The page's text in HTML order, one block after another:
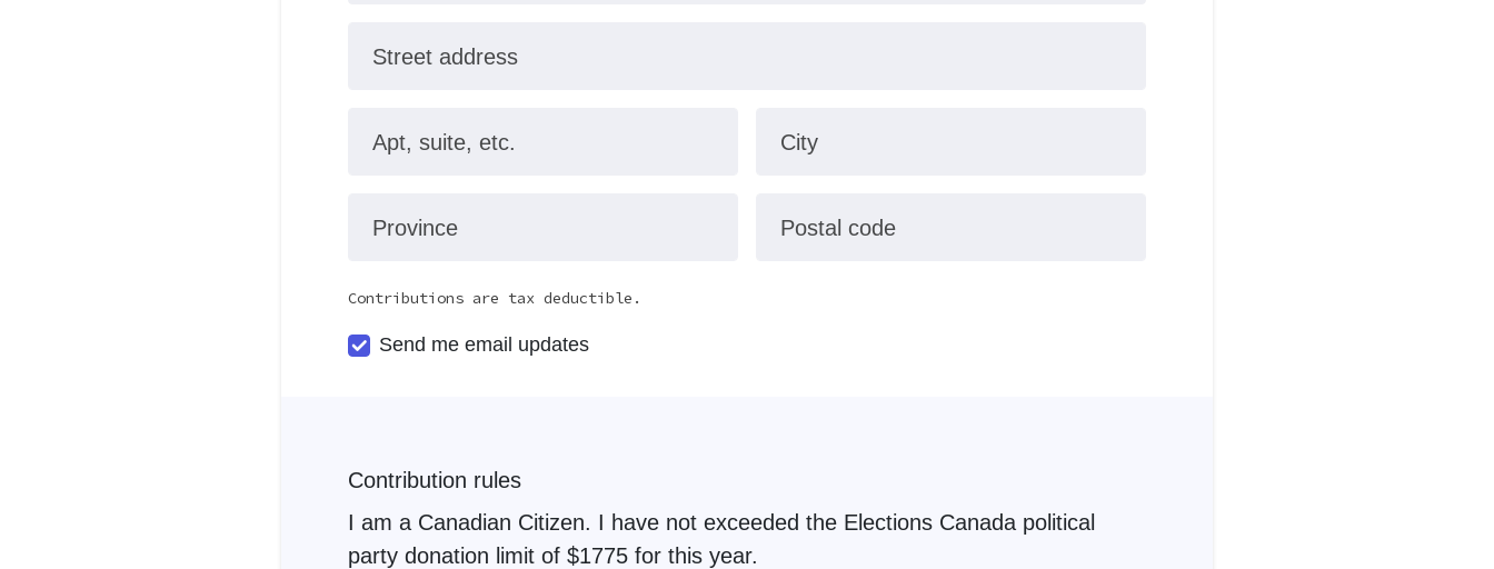
Street address
Apt, suite, etc. City
Province Postal code
Contributions are tax deductible.
Send me email updates
Contribution rules
I am a Canadian Citizen. I have not exceeded the Elections Canada political
party donation limit of $1775 for this year.